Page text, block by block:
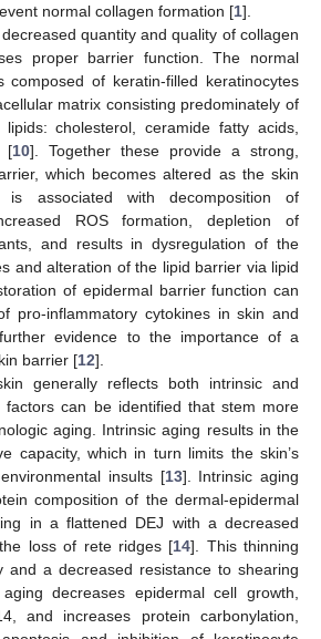
normal collagen formation [1].
quantity and quality of collagen
proper barrier function. The normal
composed of keratin-filled keratinocytes
matrix consisting predominately of
cholesterol, ceramide fatty acids,
[10]. Together these provide a strong,
which becomes altered as the skin
associated with decomposition of
ROS formation, depletion of
and results in dysregulation of the
and alteration of the lipid barrier via lipid
of epidermal barrier function can
pro-inflammatory cytokines in skin and
evidence to the importance of a
barrier [12].
generally reflects both intrinsic and
factors can be identified that stem more
aging. Intrinsic aging results in the
capacity, which in turn limits the skin’s
insults [13]. Intrinsic aging
composition of the dermal-epidermal
in a flattened DEJ with a decreased
loss of rete ridges [14]. This thinning
and a decreased resistance to shearing
decreases epidermal cell growth,
and increases protein carbonylation,